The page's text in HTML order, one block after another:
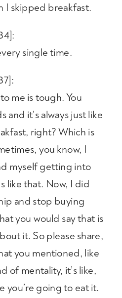
I skipped breakfast.
single time.
me is tough. You
and it’s always just like
right? Which is
you know, I
myself getting into
like that. Now, I did
and stop buying
you would say that is
it. So please share,
you mentioned, like
of mentality, it’s like,
you’re going to eat it.